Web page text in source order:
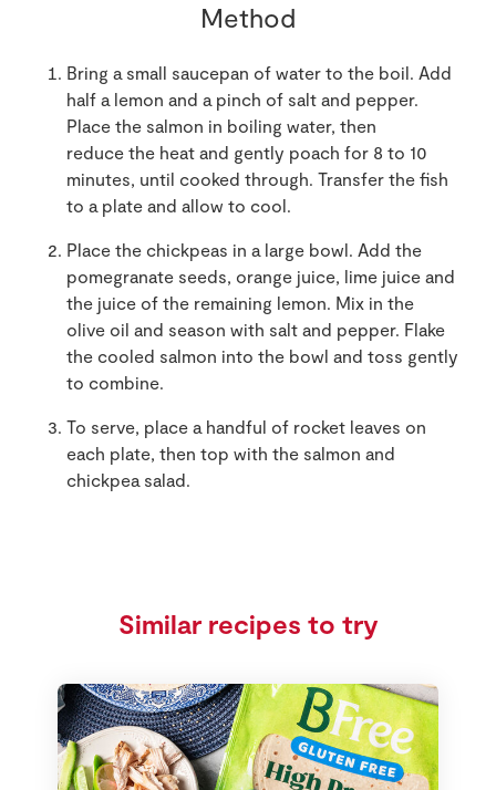
Method
Bring a small saucepan of water to the boil. Add
half a lemon and a pinch of salt and pepper.
Place the salmon in boiling water, then
reduce the heat and gently poach for 8 to 10
minutes, until cooked through. Transfer the fish
to a plate and allow to cool.
Place the chickpeas in a large bowl. Add the
pomegranate seeds, orange juice, lime juice and
the juice of the remaining lemon. Mix in the
olive oil and season with salt and pepper. Flake
the cooled salmon into the bowl and toss gently
to combine.
To serve, place a handful of rocket leaves on
each plate, then top with the salmon and
chickpea salad.
Similar recipes to try